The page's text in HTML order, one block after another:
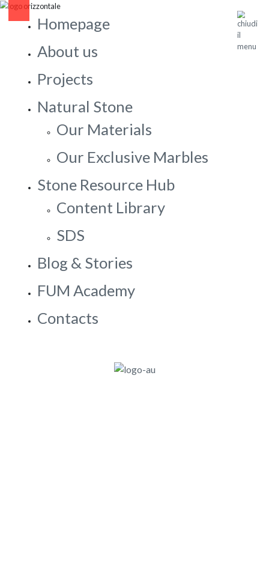
Homepage
About us
Projects
Natural Stone
Our Materials
Our Exclusive Marbles
Stone Resource Hub
Content Library
SDS
Blog & Stories
FUM Academy